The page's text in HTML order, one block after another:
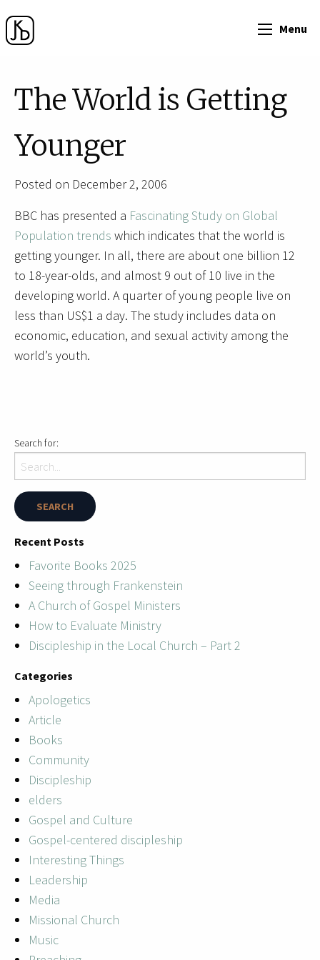
Menu
The World is Getting
Younger
Posted on December 2, 2006
BBC has presented a Fascinating Study on Global
Population trends which indicates that the world is
getting younger. In all, there are about one billion 12
to 18-year-olds, and almost 9 out of 10 live in the
developing world. A quarter of young people live on
less than US$1 a day. The study includes data on
economic, education, and sexual activity among the
world’s youth.
Search for:
Recent Posts
Favorite Books 2025
Seeing through Frankenstein
A Church of Gospel Ministers
How to Evaluate Ministry
Discipleship in the Local Church – Part 2
Categories
Apologetics
Article
Books
Community
Discipleship
elders
Gospel and Culture
Gospel-centered discipleship
Interesting Things
Leadership
Media
Missional Church
Music